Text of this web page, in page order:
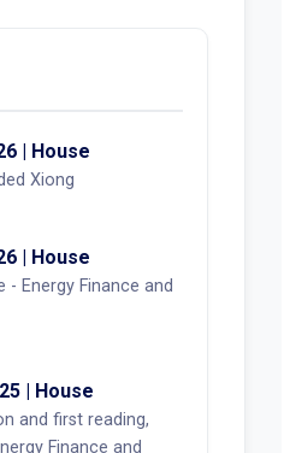
| House
Xiong
| House
- Energy Finance and
| House
and first reading,
Finance and